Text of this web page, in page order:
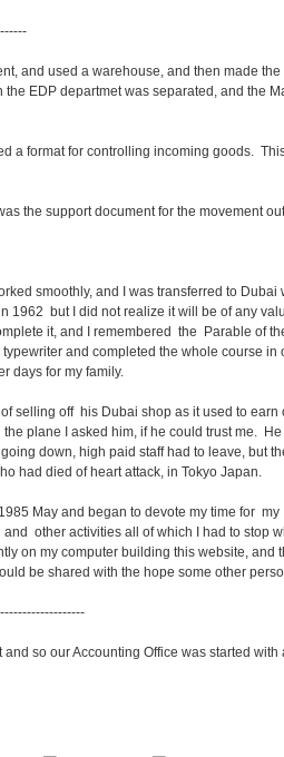
and used a warehouse, and then made
EDP departmet was separated, and the
a format for controlling incoming goods.
the support document for the movement
smoothly, and I was transferred to
1962 but I did not realize it will be of any
it, and I remembered the Parable of
and completed the whole course
days for my family.
selling off his Dubai shop as it used to
plane I asked him, if he could trust me.
down, high paid staff had to leave, but
had died of heart attack, in Tokyo Japan.
May and began to devote my time for
other activities all of which I had to stop
on my computer building this website, and
be shared with the hope some other
so our Accounting Office was started